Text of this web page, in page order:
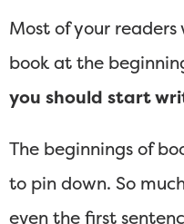
Most of your
book at the
you should start
The beginnings of
to pin down. So
even the first